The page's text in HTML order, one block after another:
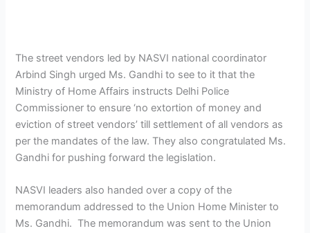
The street vendors led by NASVI national coordinator
Arbind Singh urged Ms. Gandhi to see to it that the
Ministry of Home Affairs instructs Delhi Police
Commissioner to ensure ‘no extortion of money and
eviction of street vendors’ till settlement of all vendors as
per the mandates of the law. They also congratulated Ms.
Gandhi for pushing forward the legislation.
NASVI leaders also handed over a copy of the
memorandum addressed to the Union Home Minister to
Ms. Gandhi. The memorandum was sent to the Union